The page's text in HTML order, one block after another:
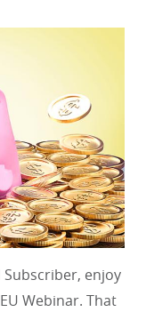
enjoy
Webinar. That